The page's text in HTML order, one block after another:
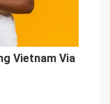
Vietnam Via